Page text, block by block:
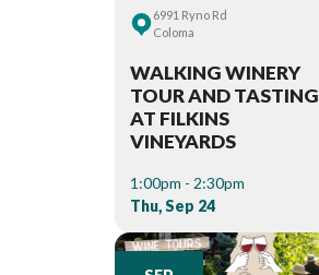
6991 Ryno Rd
Coloma
WALKING WINERY
TOUR AND TASTING
AT FILKINS
VINEYARDS
1:00pm - 2:30pm
Thu, Sep 24